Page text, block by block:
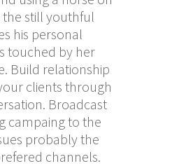
still youthful
his personal
touched by her
Build relationship
clients through
Broadcast
campaing to the
probably the
channels.